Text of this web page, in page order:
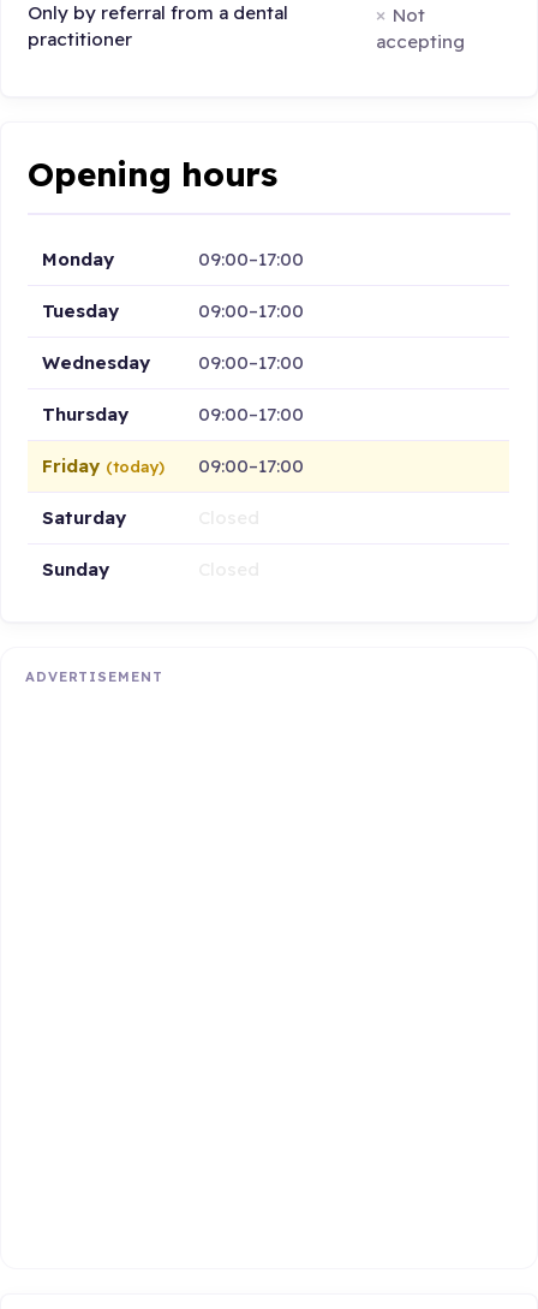
Only by referral from a dental
practitioner
Not
accepting
Opening hours
Monday 09:00–17:00
Tuesday 09:00–17:00
Wednesday 09:00–17:00
Thursday 09:00–17:00
Friday (today) 09:00–17:00
Saturday
Sunday
ADVERTISEMENT